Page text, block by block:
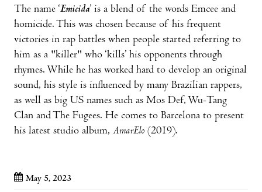
The name ‘Emicida’ is a blend of the words Emcee and
homicide. This was chosen because of his frequent
victories in rap battles when people started referring to
him as a "killer" who ‘kills’ his opponents through
rhymes. While he has worked hard to develop an original
sound, his style is influenced by many Brazilian rappers,
as well as big US names such as Mos Def, Wu-Tang
Clan and The Fugees. He comes to Barcelona to present
his latest studio album, AmarElo (2019).
May 5, 2023